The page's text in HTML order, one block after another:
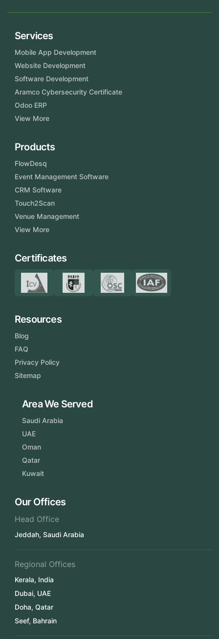
Services
Mobile App Development
Website Development
Software Development
Aramco Cybersecurity Certificate
Odoo ERP
View More
Products
FlowDesq
Event Management Software
CRM Software
Touch2Scan
Venue Management
View More
Certificates
Resources
Blog
FAQ
Privacy Policy
Sitemap
Area We Served
Saudi Arabia
UAE
Oman
Qatar
Kuwait
Our Offices
Head Office
Jeddah, Saudi Arabia
Regional Offices
Kerala, India
Dubai, UAE
Doha, Qatar
Seef, Bahrain